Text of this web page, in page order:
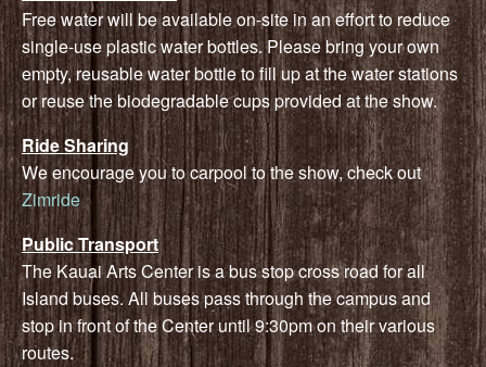
Free water will be available on-site in an effort to reduce
single-use plastic water bottles. Please bring your own
empty, reusable water bottle to fill up at the water stations
or reuse the biodegradable cups provided at the show.
Ride Sharing
We encourage you to carpool to the show, check out
Zimride
Public Transport
The Kauai Arts Center is a bus stop cross road for all
Island buses. All buses pass through the campus and
stop in front of the Center until 9:30pm on their various
routes.